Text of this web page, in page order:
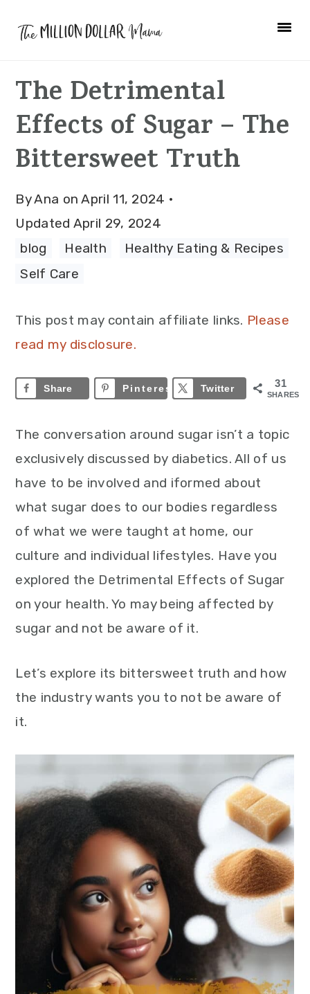
navigation
content
sidebar
The Detrimental
Effects of Sugar – The
Bittersweet Truth
ByAna onApril 11, 2024 ·
Updated April 29, 2024
blog
Health Healthy Eating & Recipes
Self Care
This post may contain affiliate links. Please
read my disclosure.
31
SHARES
Share Pinterest 31 Twitter
The conversation around sugar isn’t a topic
exclusively discussed by diabetics. All of us
have to be involved and iformed about
what sugar does to our bodies regardless
of what we were taught at home, our
culture and individual lifestyles. Have you
explored the Detrimental Effects of Sugar
on your health. Yo may being affected by
sugar and not be aware of it.
Let’s explore its bittersweet truth and how
the industry wants you to not be aware of
it.